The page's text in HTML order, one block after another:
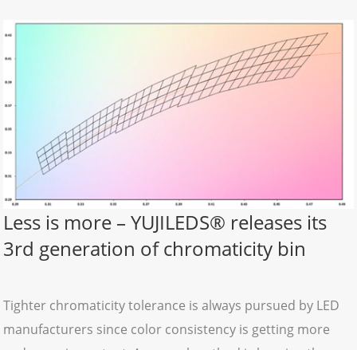
Less is more – YUJILEDS® releases its
3rd generation of chromaticity bin
Tighter chromaticity tolerance is always pursued by LED
manufacturers since color consistency is getting more